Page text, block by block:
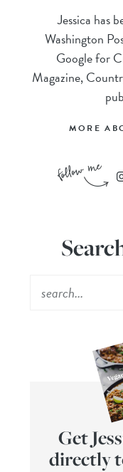
Jessica has
Washington
Google for
Magazine,
MORE
Get
directly